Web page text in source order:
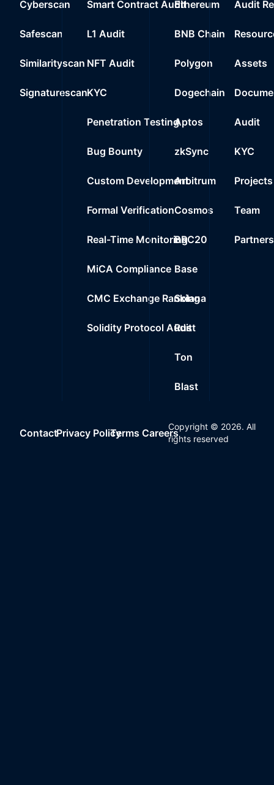
Cyberscan
Safescan
Similarityscan
Signaturescan
Smart Contract Audit
L1 Audit
NFT Audit
KYC
Penetration Testing
Bug Bounty
Custom Development
Formal Verification
Real-Time Monitoring
MiCA Compliance
CMC Exchange Ranking
Solidity Protocol Audit
Ethereum
BNB Chain
Polygon
Dogechain
Aptos
zkSync
Arbitrum
Cosmos
BRC20
Base
Solana
Rust
Ton
Blast
Audit
Assets
Audit
KYC
Projects
Team
Partners
ContactPrivacy PolicyTerms Careers
Copyright © 2026. All
rights reserved